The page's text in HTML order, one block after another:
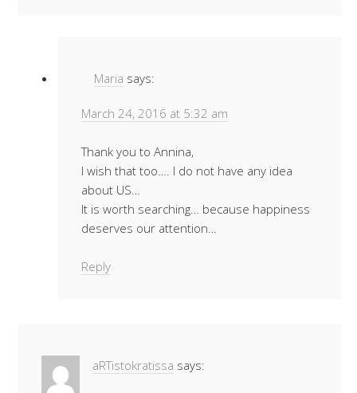
Maria says:
March 24, 2016 at 5:32 am
Thank you to Annina,
I wish that too…. I do not have any idea
about US…
It is worth searching… because happiness
deserves our attention…
Reply
aRTistokratissa says: